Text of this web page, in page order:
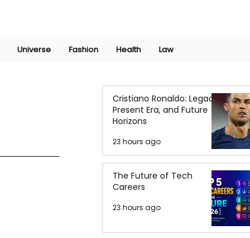
Universe Fashion Health Law
Cristiano Ronaldo: Legacy,
Present Era, and Future
Horizons
23 hours ago
The Future of Tech
Careers
23 hours ago